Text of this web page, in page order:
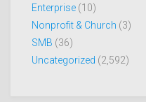
Enterprise (10)
Nonprofit & Church (3)
SMB (36)
Uncategorized (2,592)